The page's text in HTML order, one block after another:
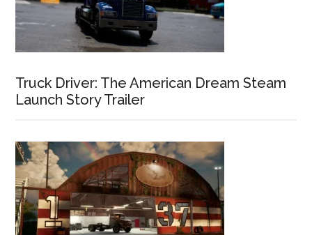
Truck Driver: The American Dream Steam
Launch Story Trailer